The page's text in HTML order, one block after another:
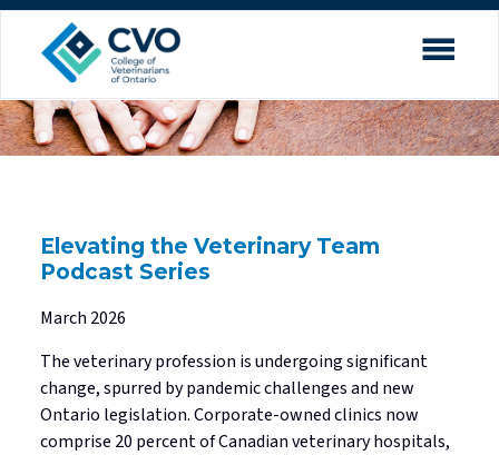
Contact Us
Professional Practice Portal
menu
close
expand_more
Our Commitment to Inclusion
Council & Committees
Annual Reports
Strategic Plan
President & Registrar
Veterinary Practice
Licensure
Accreditation
Quality Practice
Practice Advisory Service
Accredited School Graduates
Unaccredited School Graduates
Investigations & Hearings expand_more
Elevating the Veterinary Team
Podcast Series
March 2026
The veterinary profession is undergoing significant
change, spurred by pandemic challenges and new
Ontario legislation. Corporate-owned clinics now
comprise 20 percent of Canadian veterinary hospitals,